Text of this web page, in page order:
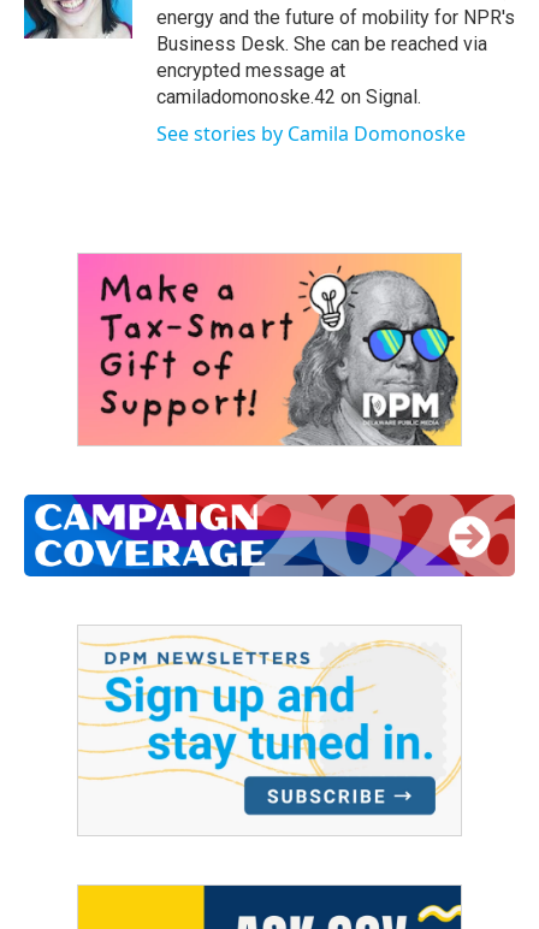
k n
energy and the future of mobility for NPR's
Business Desk. She can be reached via
encrypted message at
camiladomonoske.42 on Signal.
See stories by Camila Domonoske